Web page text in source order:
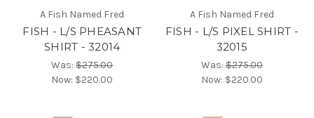
A Fish Named Fred
FISH - L/S PHEASANT
SHIRT - 32014
Was:$275.00
Now: $220.00
A Fish Named Fred
FISH - L/S PIXEL SHIRT -
32015
Was:$275.00
Now: $220.00